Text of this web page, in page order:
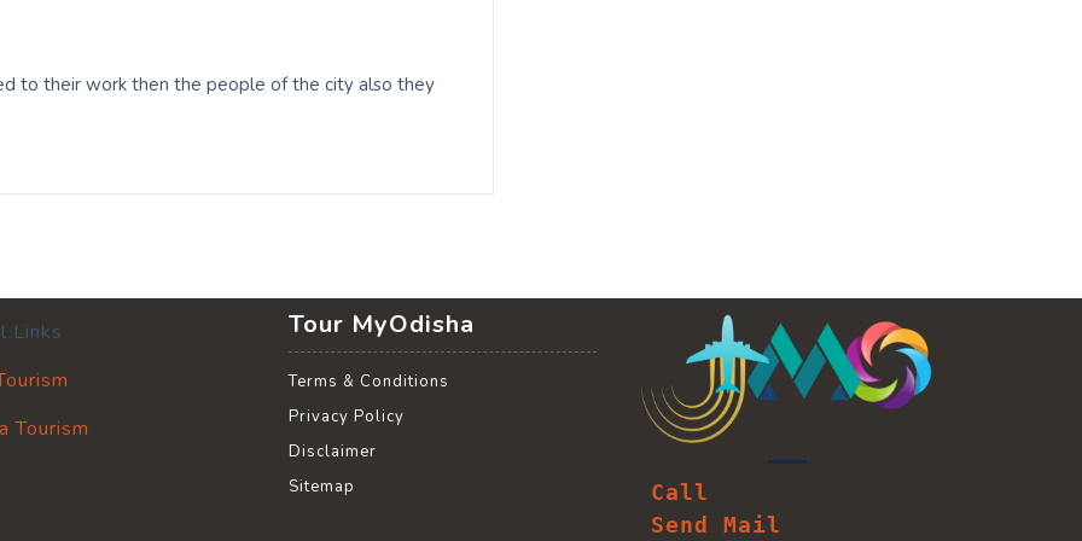
to their work then the people of the city also they
Links
Tourism
Tour MyOdisha
Terms & Conditions
Privacy Policy
Disclaimer
Sitemap
Call
Send Mail